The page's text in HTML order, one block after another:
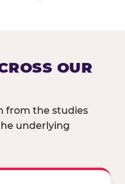
OUR
from the studies
underlying